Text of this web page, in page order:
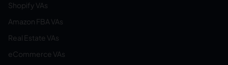
Shopify VAs
Amazon FBA VAs
Real Estate VAs
eCommerce VAs